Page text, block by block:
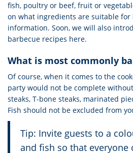
fish, poultry or beef, fruit or
on what ingredients are suitable
information. Soon, we will also
barbecue recipes here.
What is most commonly
Of course, when it comes to the
party would not be complete
steaks, T-bone steaks, marinated
Fish should not be excluded from
Tip: Invite guests to a
and fish so that everyone